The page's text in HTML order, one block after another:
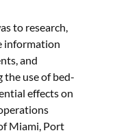
to research,
information
and
the use of bed-
effects on
Miami, Port